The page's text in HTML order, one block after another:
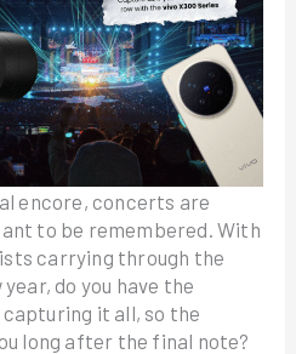
encore, concerts are
to be remembered. With
carrying through the
do you have the
it all, so the
long after the final note?